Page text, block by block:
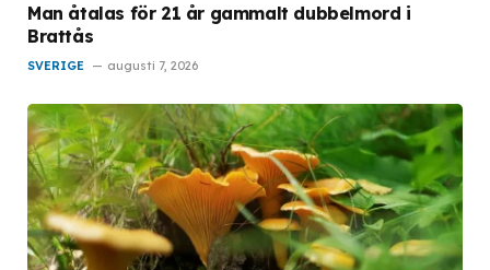
Man åtalas för 21 år gammalt dubbelmord i
Brattås
SVERIGE augusti 7, 2026